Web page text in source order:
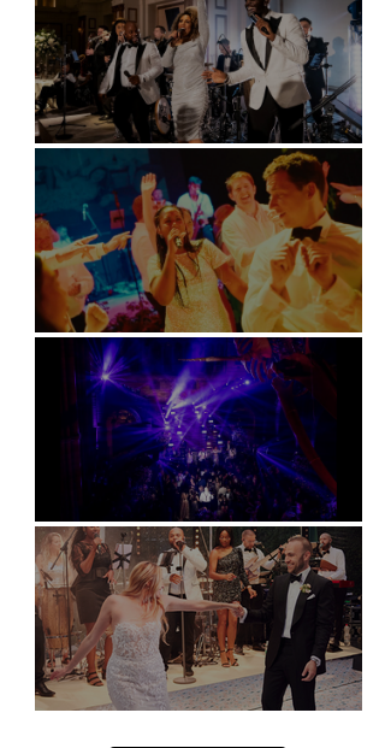
Kimpton Fitzroy - London
Soori, Bali
Natural History Museum, London